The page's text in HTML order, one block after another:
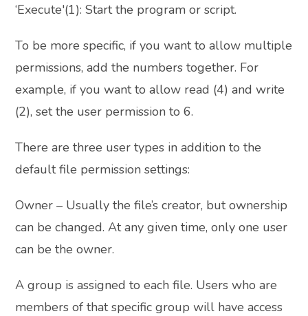
‘Execute'(1): Start the program or script.
To be more specific, if you want to allow multiple
permissions, add the numbers together. For
example, if you want to allow read (4) and write
(2), set the user permission to 6.
There are three user types in addition to the
default file permission settings:
Owner – Usually the file’s creator, but ownership
can be changed. At any given time, only one user
can be the owner.
A group is assigned to each file. Users who are
members of that specific group will have access